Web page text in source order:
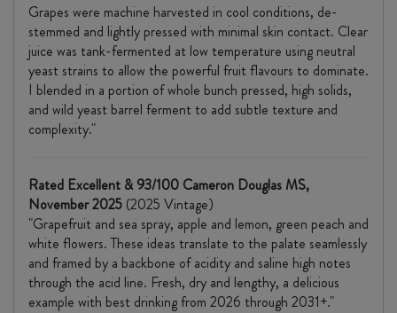
Grapes were machine harvested in cool conditions, de-
stemmed and lightly pressed with minimal skin contact. Clear
juice was tank-fermented at low temperature using neutral
yeast strains to allow the powerful fruit flavours to dominate.
I blended in a portion of whole bunch pressed, high solids,
and wild yeast barrel ferment to add subtle texture and
complexity."
Rated Excellent & 93/100 Cameron Douglas MS,
November 2025 (2025 Vintage)
"Grapefruit and sea spray, apple and lemon, green peach and
white flowers. These ideas translate to the palate seamlessly
and framed by a backbone of acidity and saline high notes
through the acid line. Fresh, dry and lengthy, a delicious
example with best drinking from 2026 through 2031+."